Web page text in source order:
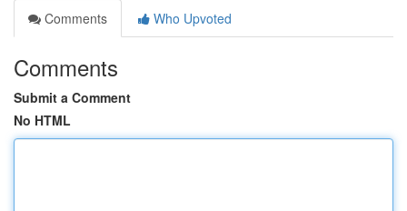
Comments
Who Upvoted
Comments
Submit a Comment
No HTML